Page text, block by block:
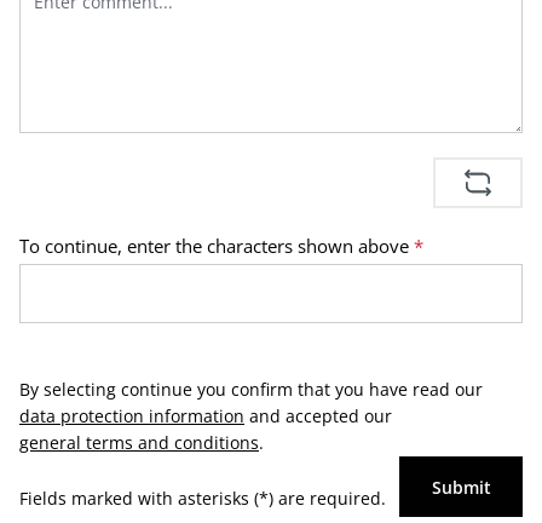
To continue, enter the characters shown above *
By selecting continue you confirm that you have read our
data protection information and accepted our
general terms and conditions.
Fields marked with asterisks (*) are required. Submit